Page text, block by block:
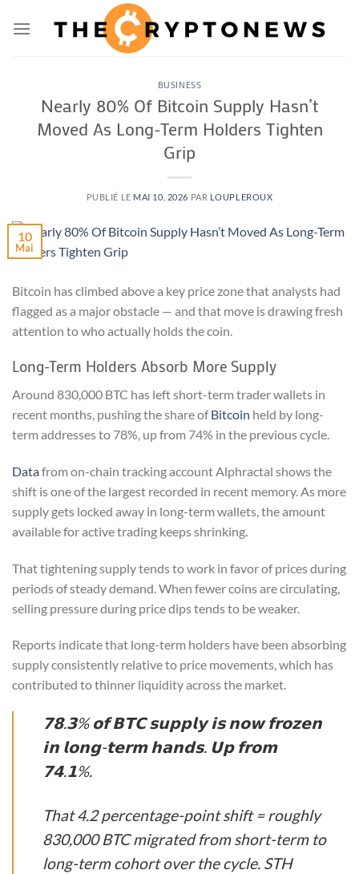
BUSINESS
Nearly 80% Of Bitcoin Supply Hasn’t
Moved As Long-Term Holders Tighten
Grip
PUBLIÉ LE MAI 10, 2026 PAR LOUPLEROUX
10
Mai
Bitcoin has climbed above a key price zone that analysts had
flagged as a major obstacle — and that move is drawing fresh
attention to who actually holds the coin.
Long-Term Holders Absorb More Supply
Around 830,000 BTC has left short-term trader wallets in
recent months, pushing the share ofBitcoin held by long-
term addresses to 78%, up from 74% in the previous cycle.
Datafrom on-chain tracking account Alphractal shows the
shift is one of the largest recorded in recent memory. As more
supply gets locked away in long-term wallets, the amount
available for active trading keeps shrinking.
That tightening supply tends to work in favor of prices during
periods of steady demand. When fewer coins are circulating,
selling pressure during price dips tends to be weaker.
Reports indicate that long-term holders have been absorbing
supply consistently relative to price movements, which has
contributed to thinner liquidity across the market.
𝟳𝟴.𝟯% 𝗼𝗳 𝗕𝗧𝗖 𝘀𝘂𝗽𝗽𝗹𝘆 𝗶𝘀 𝗻𝗼𝘄 𝗳𝗿𝗼𝘇𝗲𝗻
𝗶𝗻 𝗹𝗼𝗻𝗴-𝘁𝗲𝗿𝗺 𝗵𝗮𝗻𝗱𝘀. 𝗨𝗽 𝗳𝗿𝗼𝗺
𝟳𝟰.𝟭%.
That 4.2 percentage-point shift = roughly
830,000 BTC migrated from short-term to
long-term cohort over the cycle. STH